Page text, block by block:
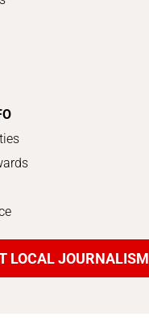
LOCAL JOURNALISM